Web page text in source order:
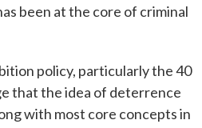
been at the core of criminal
policy, particularly the 40
that the idea of deterrence
with most core concepts in